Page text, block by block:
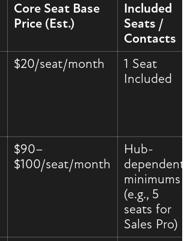
Core Seat Base
Price (Est.)
Included
Seats /
Contacts
$20/seat/month
1 Seat
Included
$90–
$100/seat/month
Hub-
dependent
minimums
(e.g., 5
seats for
Sales Pro)